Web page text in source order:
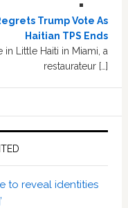
Trump Vote As
Haitian TPS Ends
in Little Haiti in Miami, a
restaurateur […]
to reveal identities